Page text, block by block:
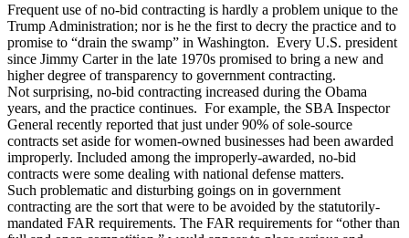
Frequent use of no-bid contracting is hardly a problem unique to the
Trump Administration; nor is he the first to decry the practice and to
promise to “drain the swamp” in Washington. Every U.S. president
since Jimmy Carter in the late 1970s promised to bring a new and
higher degree of transparency to government contracting.
Not surprising, no-bid contracting increased during the Obama
years, and the practice continues. For example, the SBA Inspector
General recently reported that just under 90% of sole-source
contracts set aside for women-owned businesses had been awarded
improperly. Included among the improperly-awarded, no-bid
contracts were some dealing with national defense matters.
Such problematic and disturbing goings on in government
contracting are the sort that were to be avoided by the statutorily-
mandated FAR requirements. The FAR requirements for “other than